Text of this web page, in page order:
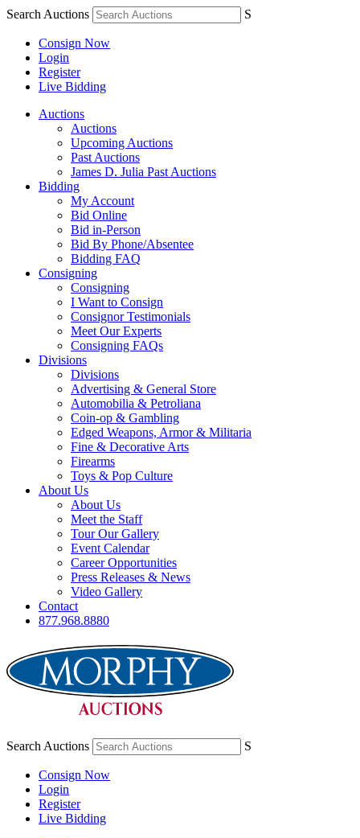
Search Auctions S
Consign Now
Login
Register
Live Bidding
Auctions
Auctions
Upcoming Auctions
Past Auctions
James D. Julia Past Auctions
Bidding
My Account
Bid Online
Bid in-Person
Bid By Phone/Absentee
Bidding FAQ
Consigning
Consigning
I Want to Consign
Consignor Testimonials
Meet Our Experts
Consigning FAQs
Divisions
Divisions
Advertising & General Store
Automobilia & Petroliana
Coin-op & Gambling
Edged Weapons, Armor & Militaria
Fine & Decorative Arts
Firearms
Toys & Pop Culture
About Us
About Us
Meet the Staff
Tour Our Gallery
Event Calendar
Career Opportunities
Press Releases & News
Video Gallery
Contact
877.968.8880
Search Auctions S
Consign Now
Login
Register
Live Bidding